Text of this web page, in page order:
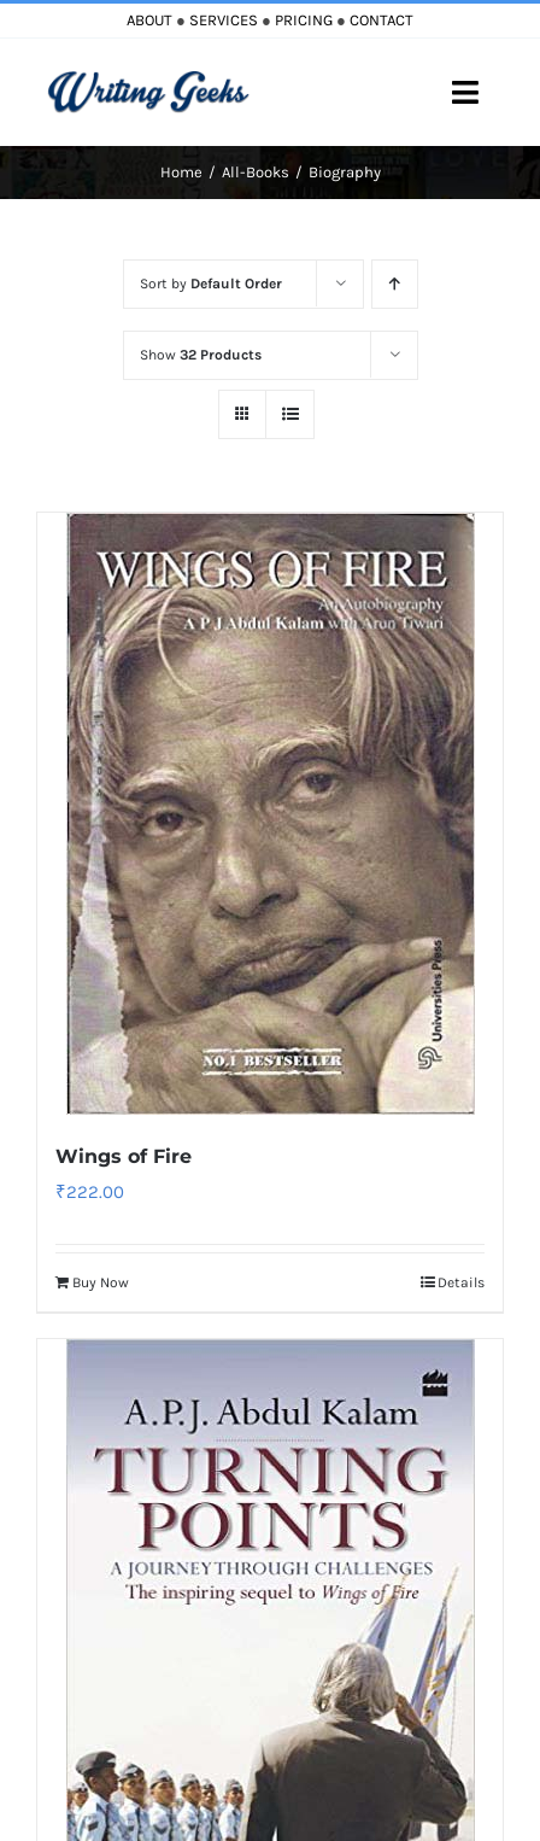
content
ABOUT ● SERVICES ● PRICING ● CONTACT
Toggle
Cart
Home All-Books Biography
Sort by Default Order
Show 32 Products
Wings of Fire
₹222.00
Buy Now Details